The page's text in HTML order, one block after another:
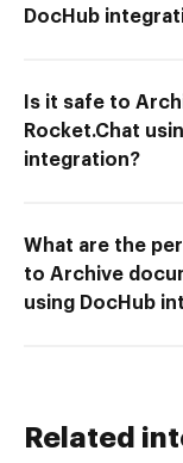
DocHub
Is it safe to
Rocket.Chat
integration?
What are the
to Archive
using DocHub
Related